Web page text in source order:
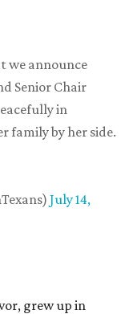
we announce
Senior Chair
in
family by her side.
July 14,
grew up in